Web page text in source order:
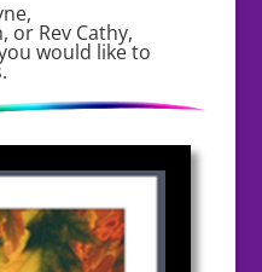
or Rev Cathy,
would like to